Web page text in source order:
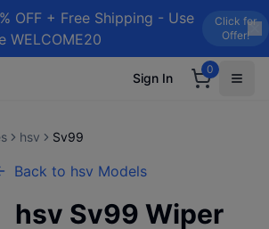
OFF + Free Shipping - Use
WELCOME20
Click for
Offer!
Sign In
0
hsv Sv99
Back to hsv Models
hsv Sv99 Wiper